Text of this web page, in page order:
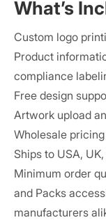
What’s
Custom logo
Product
compliance
Free design
Artwork upload
Wholesale
Ships to USA,
Minimum order
and Packs
manufacturers